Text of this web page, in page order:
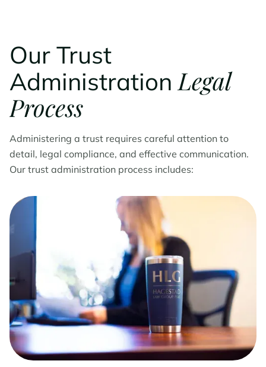
Our Trust
AdministrationLegal
Process
Administering a trust requires careful attention to
detail, legal compliance, and effective communication.
Our trust administration process includes: